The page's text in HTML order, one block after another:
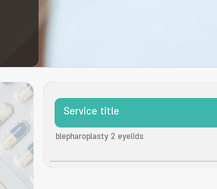
Service title
blepharoplasty 2 eyelids